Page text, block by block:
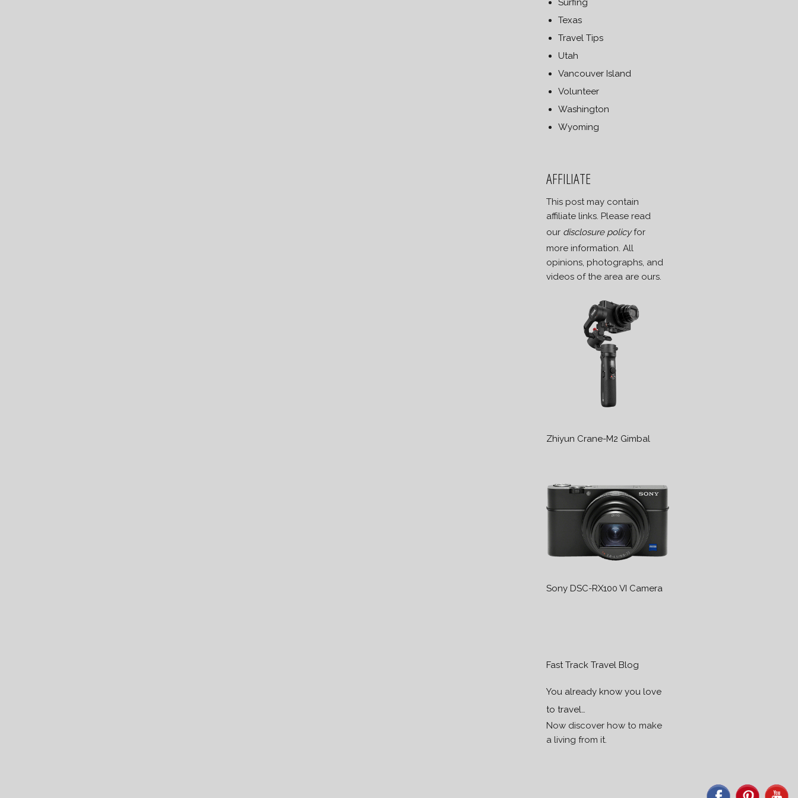
Surfing
Texas
Travel Tips
Utah
Vancouver Island
Volunteer
Washington
Wyoming
AFFILIATE
This post may contain
affiliate links. Please read
our disclosure policyfor
more information. All
opinions, photographs, and
videos of the area are ours.
Zhiyun Crane-M2 Gimbal
Sony DSC-RX100 VI Camera
Fast Track Travel Blog
You already know you love
to travel…
Now discover how to make
a living from it.